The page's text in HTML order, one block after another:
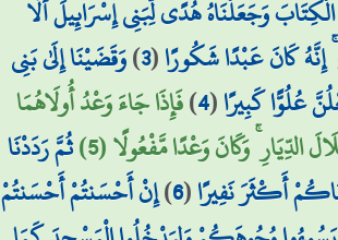
وَجَعَلْنَاهُ هُدًى لِّبَنِي إِسْرَائِيلَ أَلَّا
كَانَ عَبْدًا شَكُورًا(
3
)وَقَضَيْنَا إِلَىٰ بَنِي
عُلُوًّا كَبِيرًا(
4
)فَإِذَا جَاءَ وَعْدُ أُولَاهُمَا
وَكَانَ وَعْدًا مَّفْعُولًا (5) ثُمَّ رَدَدْنَا
أَكْثَرَ نَفِيرًا(
6
)إِنْ أَحْسَنتُمْ أَحْسَنتُمْ